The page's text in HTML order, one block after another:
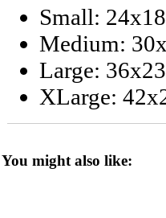
Small:
Medium:
Large:
XLarge:
You might also like: